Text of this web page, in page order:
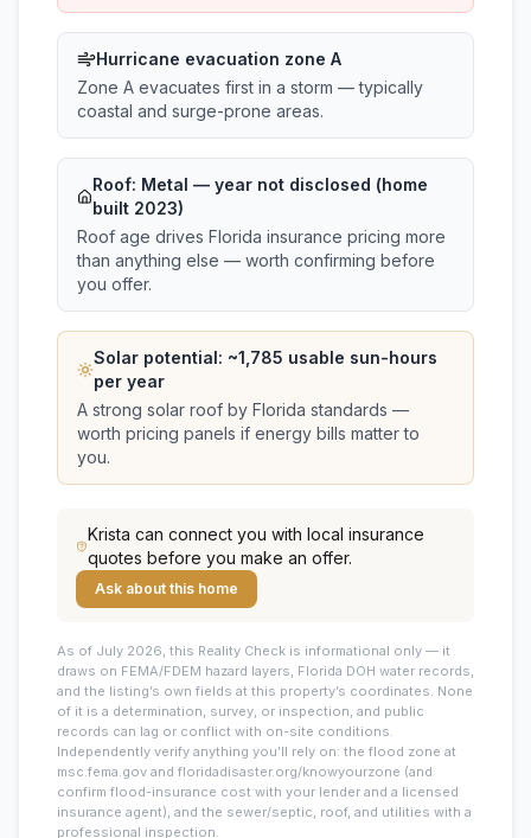
Hurricane evacuation zone A
Zone A evacuates first in a storm — typically
coastal and surge-prone areas.
Roof: Metal — year not disclosed (home
built 2023)
Roof age drives Florida insurance pricing more
than anything else — worth confirming before
you offer.
Solar potential: ~1,785 usable sun-hours
per year
A strong solar roof by Florida standards —
worth pricing panels if energy bills matter to
you.
Krista can connect you with local insurance
quotes before you make an offer.
Ask about this home
As of July 2026, this Reality Check is informational only — it
draws on FEMA/FDEM hazard layers, Florida DOH water records,
and the listing’s own fields at this property’s coordinates. None
of it is a determination, survey, or inspection, and public
records can lag or conflict with on-site conditions.
Independently verify anything you’ll rely on: the flood zone at
msc.fema.gov and floridadisaster.org/knowyourzone (and
confirm flood-insurance cost with your lender and a licensed
insurance agent), and the sewer/septic, roof, and utilities with a
professional inspection.